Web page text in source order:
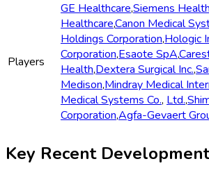
Players
GE Healthcare,Siemens
Healthcare,Canon Medical
Holdings Corporation,Hologic
Corporation,Esaote SpA,
Health,Dextera Surgical Inc.,
Medison,Mindray Medical
Medical Systems Co., Ltd.,
Corporation,Agfa-Gevaert
Key Recent